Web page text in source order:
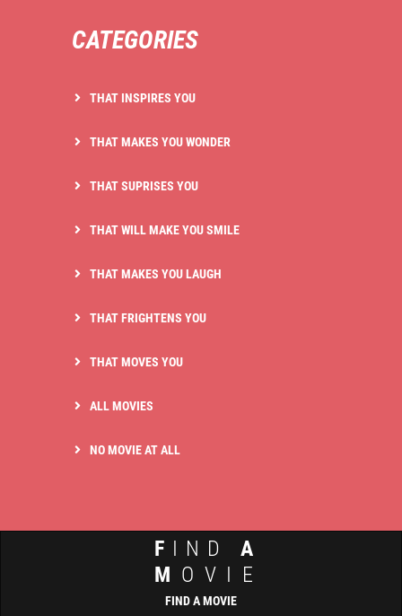
CATEGORIES
THAT INSPIRES YOU
THAT MAKES YOU WONDER
THAT SUPRISES YOU
THAT WILL MAKE YOU SMILE
THAT MAKES YOU LAUGH
THAT FRIGHTENS YOU
THAT MOVES YOU
ALL MOVIES
NO MOVIE AT ALL
F IND A
M OVIE
FIND A MOVIE